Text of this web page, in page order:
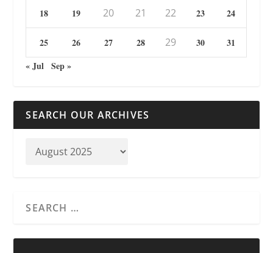
18 19 20 21 22 23 24
25 26 27 28 29 30
31
« Jul Sep »
SEARCH OUR ARCHIVES